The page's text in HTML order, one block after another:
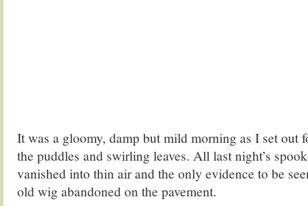
It was a gloomy, damp but mild morning as I set out
the puddles and swirling leaves. All last night’s
vanished into thin air and the only evidence to be
old wig abandoned on the pavement.